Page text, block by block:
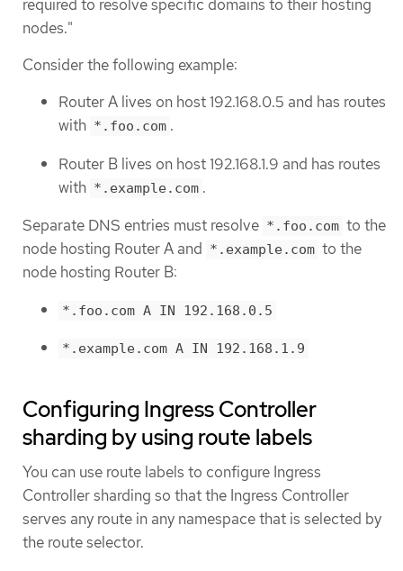
required to resolve specific domains to their hosting
nodes."
Consider the following example:
Router A lives on host 192.168.0.5 and has routes
with *.foo.com .
Router B lives on host 192.168.1.9 and has routes
with *.example.com .
Separate DNS entries must resolve *.foo.com to the
node hosting Router A and *.example.com to the
node hosting Router B:
*.foo.com A IN 192.168.0.5
*.example.com A IN 192.168.1.9
Configuring Ingress Controller
sharding by using route labels
You can use route labels to configure Ingress
Controller sharding so that the Ingress Controller
serves any route in any namespace that is selected by
the route selector.